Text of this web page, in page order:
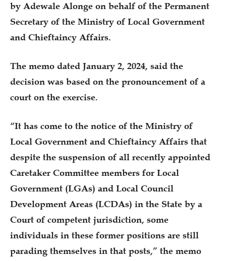
by Adewale Alonge on behalf of the Permanent
Secretary of the Ministry of Local Government
and Chieftaincy Affairs.
The memo dated January 2, 2024, said the
decision was based on the pronouncement of a
court on the exercise.
“It has come to the notice of the Ministry of
Local Government and Chieftaincy Affairs that
despite the suspension of all recently appointed
Caretaker Committee members for Local
Government (LGAs) and Local Council
Development Areas (LCDAs) in the State by a
Court of competent jurisdiction, some
individuals in these former positions are still
parading themselves in that posts,” the memo